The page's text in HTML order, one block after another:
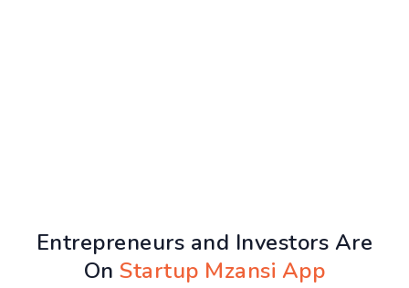
Entrepreneurs and Investors Are
OnStartup Mzansi App